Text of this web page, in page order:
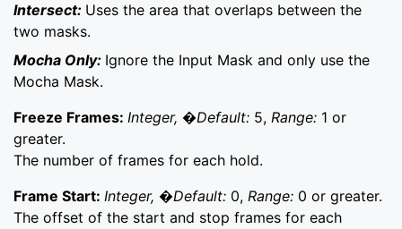
Intersect: Uses the area that overlaps between the
two masks.
Mocha Only: Ignore the Input Mask and only use the
Mocha Mask.
Freeze Frames: Integer, �Default: 5, Range: 1 or
greater.
The number of frames for each hold.
Frame Start: Integer, �Default: 0, Range: 0 or greater.
The offset of the start and stop frames for each